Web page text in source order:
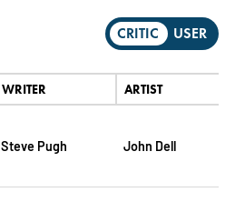
CRITIC USER
WRITER ARTIST
Steve Pugh John Dell